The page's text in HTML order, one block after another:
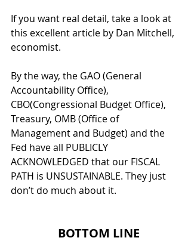
If you want real detail, take a look at
this excellent article by Dan Mitchell,
economist.
By the way, the GAO (General
Accountability Office),
CBO(Congressional Budget Office),
Treasury, OMB (Office of
Management and Budget) and the
Fed have all PUBLICLY
ACKNOWLEDGED that our FISCAL
PATH is UNSUSTAINABLE. They just
don’t do much about it.
  BOTTOM LINE